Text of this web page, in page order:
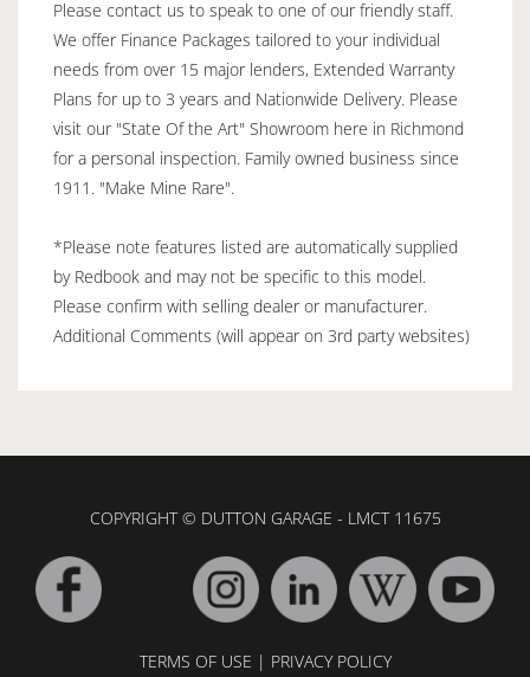
Please contact us to speak to one of our friendly staff.
We offer Finance Packages tailored to your individual
needs from over 15 major lenders, Extended Warranty
Plans for up to 3 years and Nationwide Delivery. Please
visit our "State Of the Art" Showroom here in Richmond
for a personal inspection. Family owned business since
1911. "Make Mine Rare".
*Please note features listed are automatically supplied
by Redbook and may not be specific to this model.
Please confirm with selling dealer or manufacturer.
Additional Comments (will appear on 3rd party websites)
COPYRIGHT © DUTTON GARAGE - LMCT 11675
TERMS OF USE | PRIVACY POLICY